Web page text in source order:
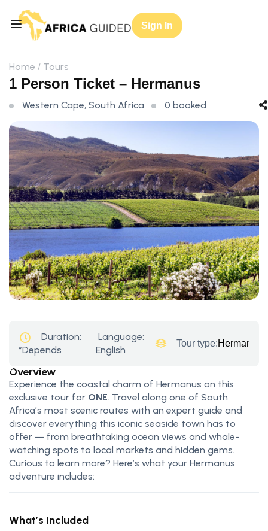
Sign In
Home Tours
1 Person Ticket – Hermanus
Western Cape, South Africa 0 booked
Duration:
*Depends
Language:
English
Tour type:Hermanus
Overview
Experience the coastal charm of Hermanus on this
exclusive tour for ONE. Travel along one of South
Africa’s most scenic routes with an expert guide and
discover everything this iconic seaside town has to
offer — from breathtaking ocean views and whale-
watching spots to local markets and hidden gems.
Curious to learn more? Here’s what your Hermanus
adventure includes:
What’s Included